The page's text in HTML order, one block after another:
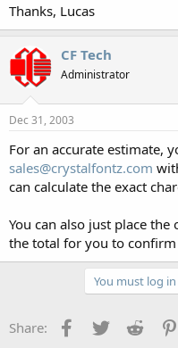
Thanks, Lucas
CF Tech
Administrator
Dec 31, 2003
For an accurate estimate,
sales@crystalfontz.com
can calculate the exact
You can also just place
the total for you to
You must log
Share: Facebook
Twitter Reddit